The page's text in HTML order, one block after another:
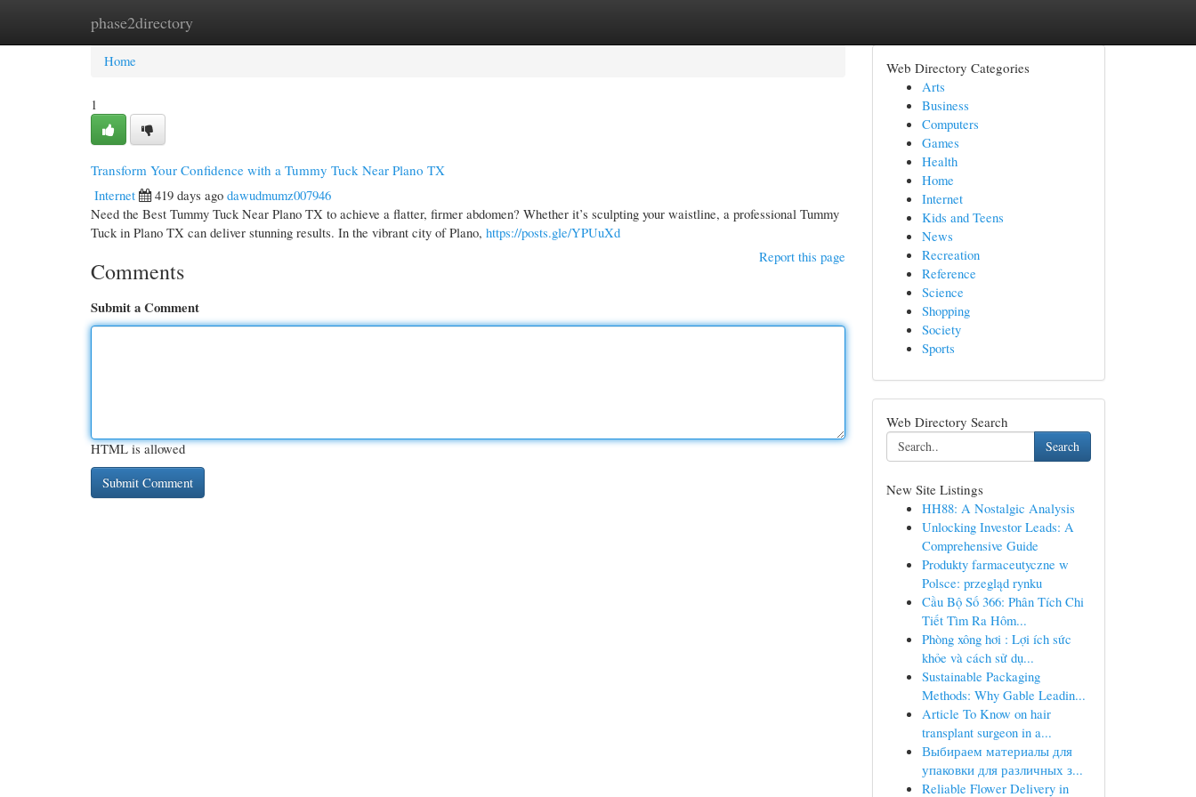
phase2directory
Home New Site Listings
Home
1
Transform Your Confidence with a Tummy Tuck Near Plano TX
Internet
419 days ago dawudmumz007946
Need the Best Tummy Tuck Near Plano TX to achieve a flatter, firmer abdomen? Whether it’s sculpting your waistline, a professional Tummy
Tuck in Plano TX can deliver stunning results. In the vibrant city of Plano, https://posts.gle/YPUuXd
Report this page
Comments
Submit a Comment
HTML is allowed
Web Directory Categories
Arts
Business
Computers
Games
Health
Home
Internet
Kids and Teens
News
Recreation
Reference
Science
Shopping
Society
Sports
Web Directory Search
Search
New Site Listings
HH88: A Nostalgic Analysis
Unlocking Investor Leads: A
Comprehensive Guide
Produkty farmaceutyczne w
Polsce: przegląd rynku
Cầu Bộ Số 366: Phân Tích Chi
Tiết Tìm Ra Hôm...
Phòng xông hơi : Lợi ích sức
khỏe và cách sử dụ...
Sustainable Packaging
Methods: Why Gable Leadin...
Article To Know on hair
transplant surgeon in a...
Выбираем материалы для
упаковки для различных з...
Reliable Flower Delivery in